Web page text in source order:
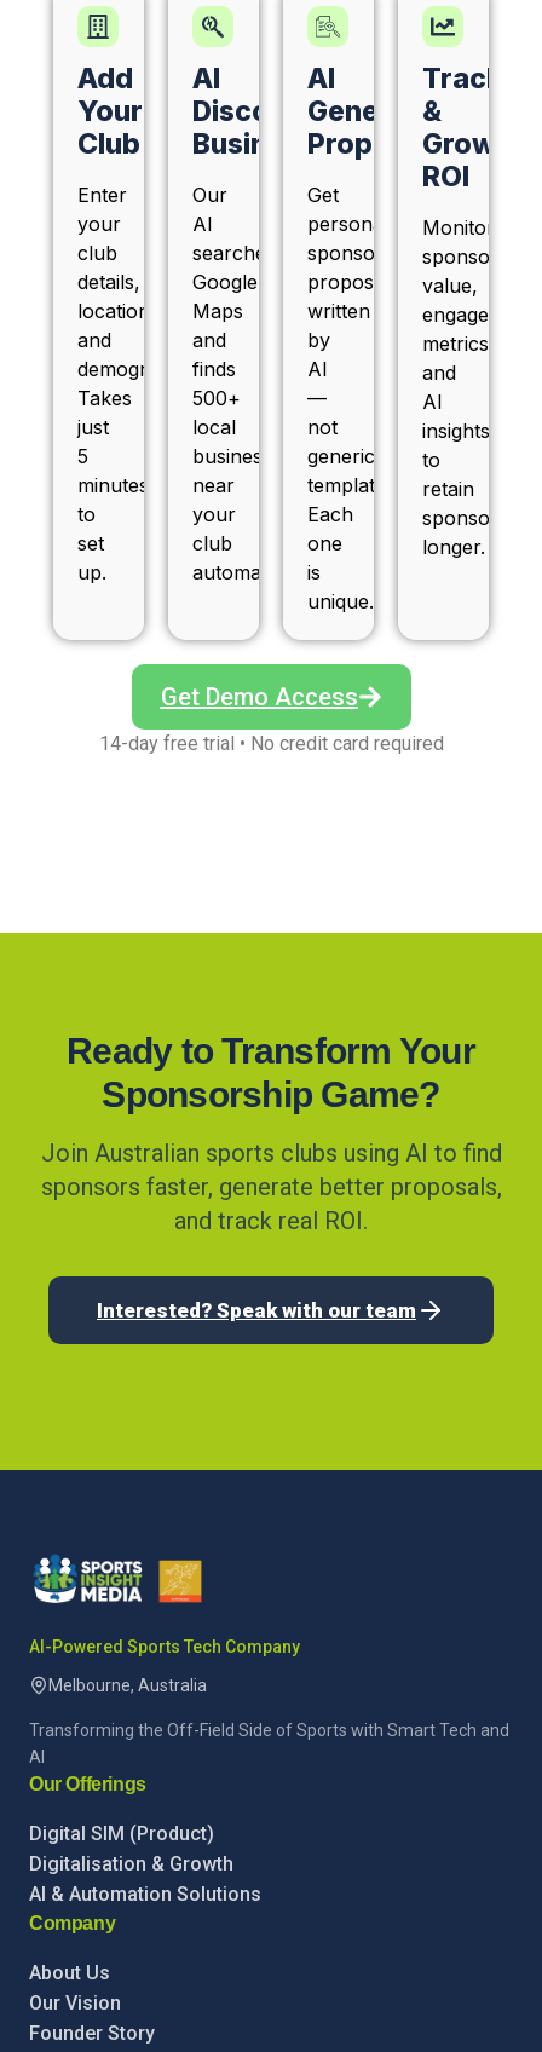
Add
Your
Club
Enter
your
club
details,
location,
and
demographics.
Takes
just
5
minutes
to
set
up.
AI
Discovers
Businesses
Our
AI
searches
Google
Maps
and
finds
500+
local
businesses
near
your
club
automatically.
AI
Generates
Proposals
Get
personalized
sponsorship
proposals
written
by
AI
—
not
generic
templates.
Each
one
is
unique.
Track
&
Grow
ROI
Monitor
sponsor
value,
engagement
metrics,
and
AI
insights
to
retain
sponsors
longer.
Get Demo Access
14-day free trial • No credit card required
Ready to Transform Your
Sponsorship Game?
Join Australian sports clubs using AI to find
sponsors faster, generate better proposals,
and track real ROI.
Interested? Speak with our team
AI-Powered Sports Tech Company
Melbourne, Australia
Transforming the Off-Field Side of Sports with Smart Tech and
AI
Our Offerings
Digital SIM (Product)
Digitalisation & Growth
AI & Automation Solutions
Company
About Us
Our Vision
Founder Story